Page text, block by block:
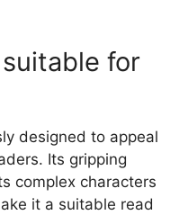
for
designed to appeal
Its gripping
complex characters
it a suitable read